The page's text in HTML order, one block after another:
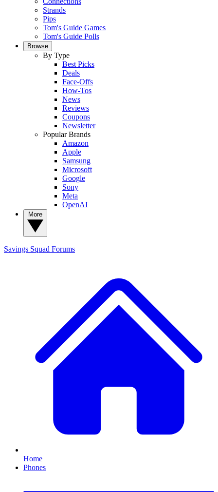
Strands
Pips
Tom's Guide Games
Tom's Guide Polls
Browse
By Type
Best Picks
Deals
Face-Offs
How-Tos
News
Reviews
Coupons
Newsletter
Popular Brands
Amazon
Apple
Samsung
Microsoft
Google
Sony
Meta
OpenAI
Savings Squad Forums
Home
Phones